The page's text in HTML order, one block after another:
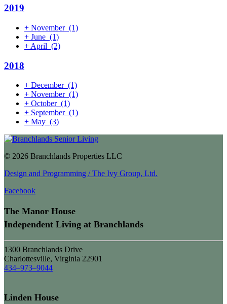
2019
+ November (1)
+ June (1)
+ April (2)
2018
+ December (1)
+ November (1)
+ October (1)
+ September (1)
+ May (3)
© 2026 Branchlands Properties LLC
Design and Programming / The Ivy Group, Ltd.
Facebook
The Manor House
Independent Living at Branchlands
1300 Branchlands Drive
Charlottesville, Virginia 22901
434–973–9044
Linden House